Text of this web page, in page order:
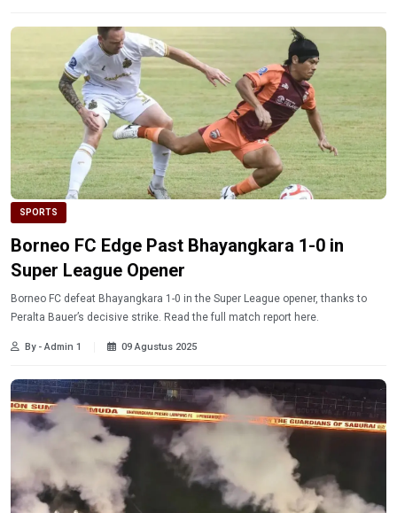
SPORTS
Borneo FC Edge Past Bhayangkara 1-0 in
Super League Opener
Borneo FC defeat Bhayangkara 1-0 in the Super League opener, thanks to
Peralta Bauer’s decisive strike. Read the full match report here.
By - Admin 1 09 Agustus 2025